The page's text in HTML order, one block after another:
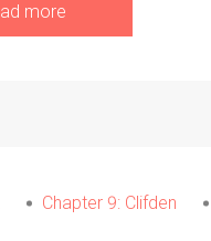
more
Chapter 9: Clifden